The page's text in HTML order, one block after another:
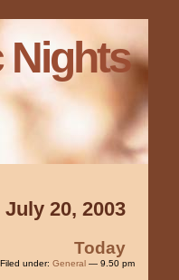
Nights
July 20, 2003
Today
Filed under: General — 9.50 pm